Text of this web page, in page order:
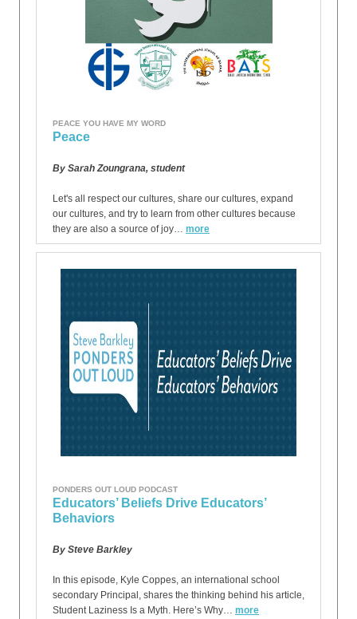
PEACE YOU HAVE MY WORD
Peace
By Sarah Zoungrana, student
Let's all respect our cultures, share our cultures, expand
our cultures, and try to learn from other cultures because
they are also a source of joy… more
PONDERS OUT LOUD PODCAST
Educators’ Beliefs Drive Educators’
Behaviors
By Steve Barkley
In this episode, Kyle Coppes, an international school
secondary Principal, shares the thinking behind his article,
Student Laziness Is a Myth. Here’s Why… more